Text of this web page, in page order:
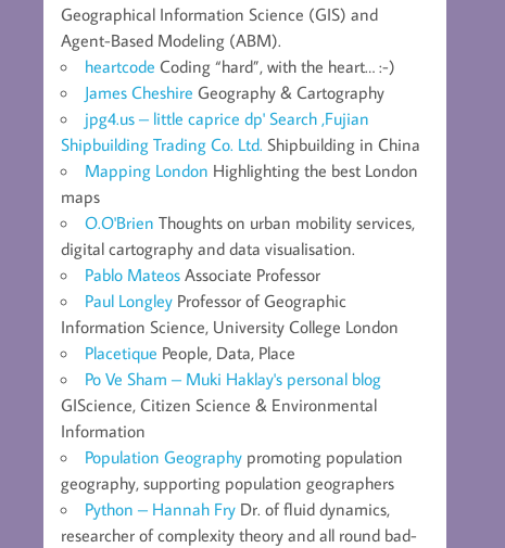
Geographical Information Science (GIS) and
Agent-Based Modeling (ABM).
heartcode Coding “hard”, with the heart… :-)
James Cheshire Geography & Cartography
jpg4.us – little caprice dp' Search ,Fujian
Shipbuilding Trading Co. Ltd. Shipbuilding in China
Mapping London Highlighting the best London
maps
O.O'Brien Thoughts on urban mobility services,
digital cartography and data visualisation.
Pablo Mateos Associate Professor
Paul Longley Professor of Geographic
Information Science, University College London
Placetique People, Data, Place
Po Ve Sham – Muki Haklay's personal blog
GIScience, Citizen Science & Environmental
Information
Population Geography promoting population
geography, supporting population geographers
Python – Hannah Fry Dr. of fluid dynamics,
researcher of complexity theory and all round bad-